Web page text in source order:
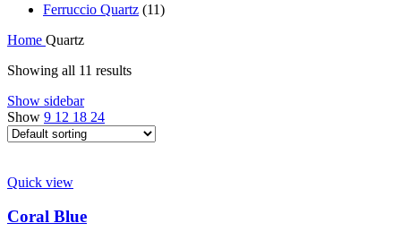
Ferruccio Quartz (11)
Home Quartz
Showing all 11 results
Show sidebar
Show 9 12 18 24
Quick view
Coral Blue